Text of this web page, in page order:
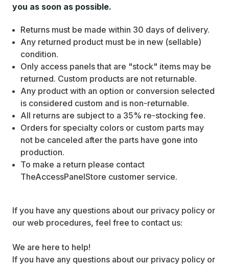
you as soon as possible.
Returns must be made within 30 days of delivery.
Any returned product must be in new (sellable)
condition.
Only access panels that are "stock" items may be
returned. Custom products are not returnable.
Any product with an option or conversion selected
is considered custom and is non-returnable.
All returns are subject to a 35% re-stocking fee.
Orders for specialty colors or custom parts may
not be canceled after the parts have gone into
production.
To make a return please contact
TheAccessPanelStore customer service.
If you have any questions about our privacy policy or
our web procedures, feel free to contact us:
We are here to help!
If you have any questions about our privacy policy or